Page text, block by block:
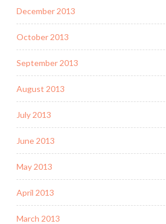
December 2013
October 2013
September 2013
August 2013
July 2013
June 2013
May 2013
April 2013
March 2013